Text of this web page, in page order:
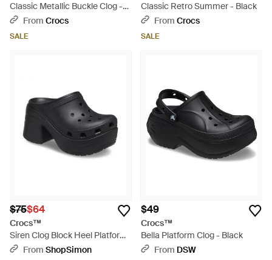
Classic Metallic Buckle Clog -
BlackFrom Crocs
SALE
Classic Retro Summer - Black
From Crocs
SALE
$75$64
Crocs™
Siren Clog Block Heel Platform
Shoes Gbo2594 - Black
From ShopSimon
$49
Crocs™
Bella Platform Clog - Black
From DSW